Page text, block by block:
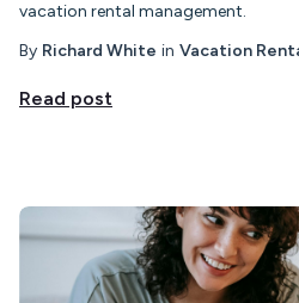
vacation rental management.
By Richard White in Vacation
Read post